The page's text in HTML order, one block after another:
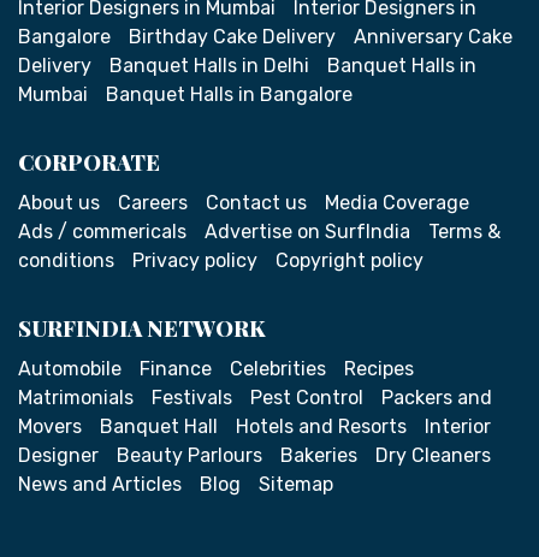
Interior Designers in Mumbai
Interior Designers in
Bangalore
Birthday Cake Delivery
Anniversary Cake
Delivery
Banquet Halls in Delhi
Banquet Halls in
Mumbai
Banquet Halls in Bangalore
CORPORATE
About us Careers Contact us
Media Coverage
Ads / commericals
Advertise on SurfIndia
Terms &
conditions
Privacy policy Copyright policy
SURFINDIA NETWORK
Automobile Finance Celebrities
Recipes
Matrimonials
Festivals Pest Control
Packers and
Movers
Banquet Hall Hotels and Resorts
Interior
Designer
Beauty Parlours Bakeries
Dry Cleaners
News and Articles
Blog Sitemap